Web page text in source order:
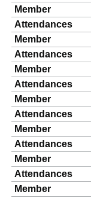
Member
Attendances
Member
Attendances
Member
Attendances
Member
Attendances
Member
Attendances
Member
Attendances
Member